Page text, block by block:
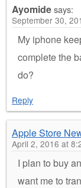
Ayomidesays:
September 30,
My iphone
complete the
do?
Reply
Apple Store
April 2, 2016 at
I plan to buy
want me to